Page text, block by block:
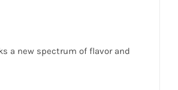
a new spectrum of flavor and